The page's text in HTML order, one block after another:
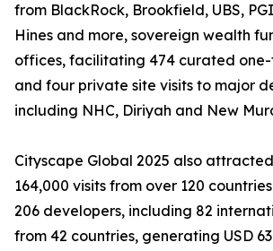
from BlackRock, Brookfield, UBS,
Hines and more, sovereign wealth
offices, facilitating 474 curated
and four private site visits to major
including NHC, Diriyah and New
Cityscape Global 2025 also
164,000 visits from over 120
206 developers, including 82
from 42 countries, generating USD